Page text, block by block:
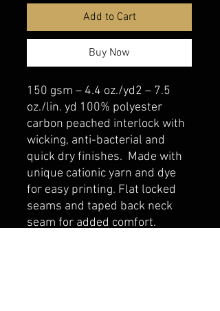
Add to Cart
Buy Now
150 gsm – 4.4 oz./yd2 – 7.5
oz./lin. yd 100% polyester
carbon peached interlock with
wicking, anti-bacterial and
quick dry finishes. Made with
unique cationic yarn and dye
for easy printing. Flat locked
seams and taped back neck
seam for added comfort.